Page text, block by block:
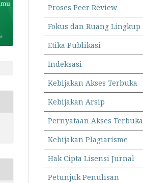
Proses Peer Review
Fokus dan Ruang Lingkup
Etika Publikasi
Indeksasi
Kebijakan Akses Terbuka
Kebijakan Arsip
Pernyataan Akses Terbuka
Kebijakan Plagiarisme
Hak Cipta Lisensi Jurnal
Petunjuk Penulisan